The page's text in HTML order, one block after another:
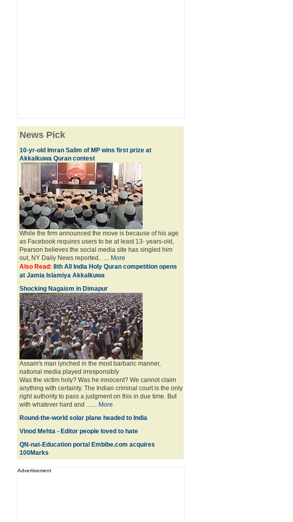
News Pick
10-yr-old Imran Salim of MP wins first prize at
Akkalkuwa Quran contest
While the firm announced the move is because of his age
as Facebook requires users to be at least 13- years-old,
Pearson believes the social media site has singled him
out, NY Daily News reported.. .... More
Also Read: 8th All India Holy Quran competition opens
at Jamia Islamiya Akkalkuwa
Shocking Nagaism in Dimapur
Assam's man lynched in the most barbaric manner,
national media played irresponsibly
Was the victim holy? Was he innocent? We cannot claim
anything with certainty. The Indian criminal court is the only
right authority to pass a judgment on this in due time. But
with whatever hard and ....... More
Round-the-world solar plane headed to India
Vinod Mehta - Editor people loved to hate
QN-nat-Education portal Embibe.com acquires
100Marks
Advertisement